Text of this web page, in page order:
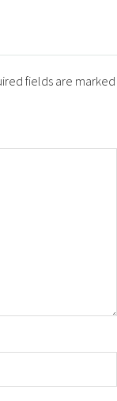
fields are marked